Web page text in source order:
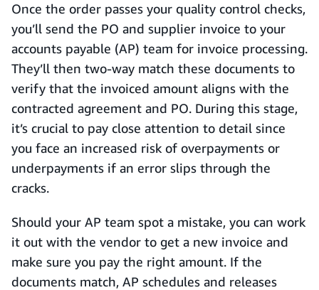
Once the order passes your quality control checks,
you’ll send the PO and supplier invoice to your
accounts payable (AP) team for invoice processing.
They’ll then two-way match these documents to
verify that the invoiced amount aligns with the
contracted agreement and PO. During this stage,
it’s crucial to pay close attention to detail since
you face an increased risk of overpayments or
underpayments if an error slips through the
cracks.
Should your AP team spot a mistake, you can work
it out with the vendor to get a new invoice and
make sure you pay the right amount. If the
documents match, AP schedules and releases